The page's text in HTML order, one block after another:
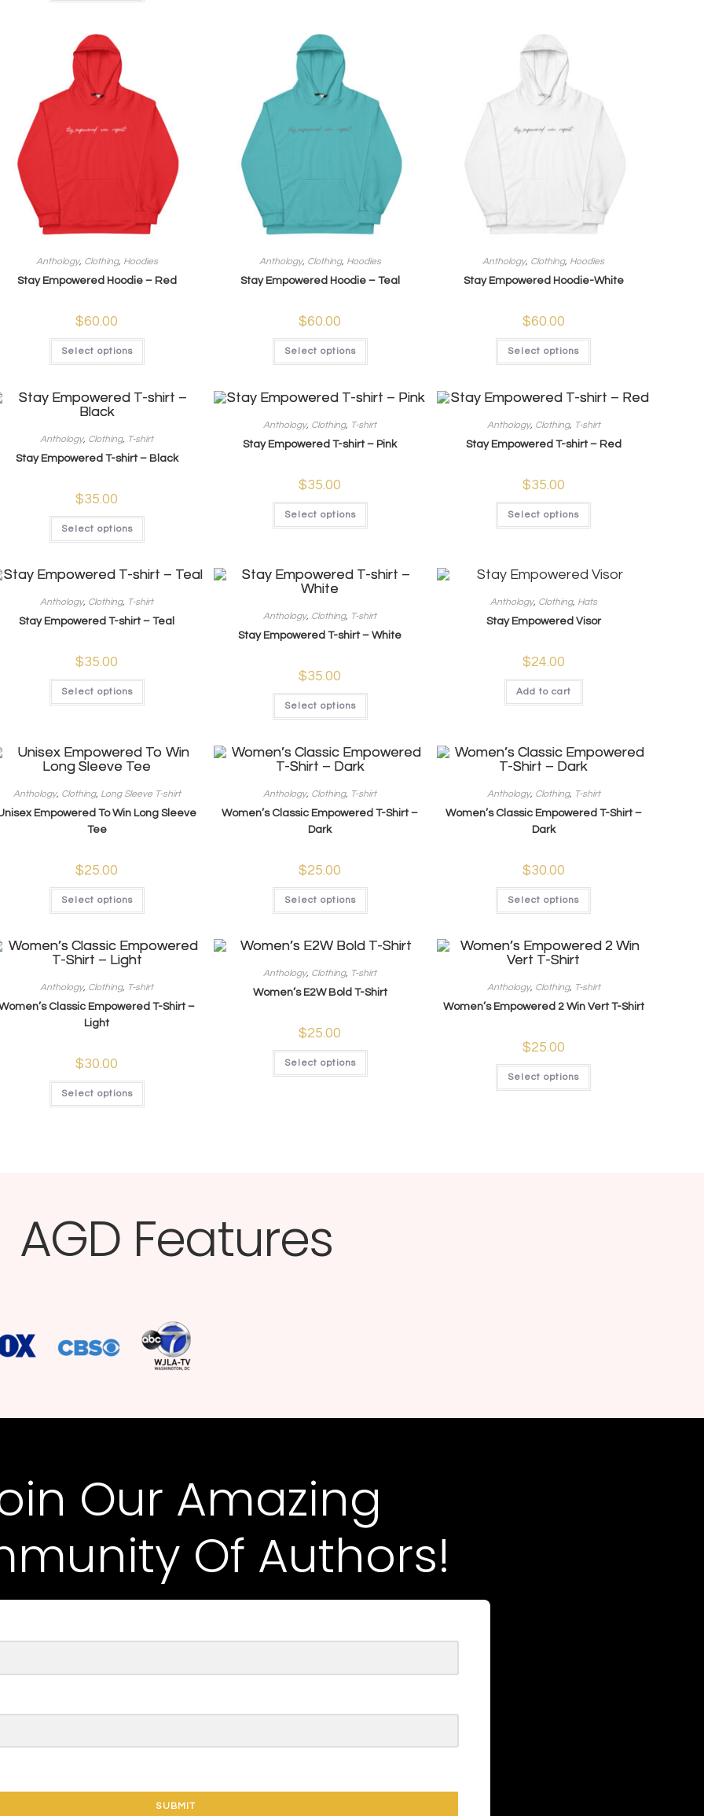
Anthology, Clothing, Hoodies
Stay Empowered Hoodie – Red
$60.00
Select options
Anthology, Clothing, Hoodies
Stay Empowered Hoodie – Teal
$60.00
Select options
Anthology, Clothing, Hoodies
Stay Empowered Hoodie-White
$60.00
Select options
Anthology, Clothing, T-shirt
Stay Empowered T-shirt – Black
$35.00
Select options
Anthology, Clothing, T-shirt
Stay Empowered T-shirt – Pink
$35.00
Select options
Anthology, Clothing, T-shirt
Stay Empowered T-shirt – Red
$35.00
Select options
Anthology, Clothing, T-shirt
Stay Empowered T-shirt – Teal
$35.00
Select options
Anthology, Clothing, T-shirt
Stay Empowered T-shirt – White
$35.00
Select options
Anthology, Clothing, Hats
Stay Empowered Visor
$24.00
Add to cart
Anthology, Clothing, Long Sleeve T-shirt
Empowered To Win Long Sleeve
Tee
$25.00
Select options
Anthology, Clothing, T-shirt
Women’s Classic Empowered T-Shirt –
Dark
$25.00
Select options
Anthology, Clothing, T-shirt
Women’s Classic Empowered T-Shirt –
Dark
$30.00
Select options
Anthology, Clothing, T-shirt
Classic Empowered T-Shirt –
Light
$30.00
Select options
Anthology, Clothing, T-shirt
Women’s E2W Bold T-Shirt
$25.00
Select options
Anthology, Clothing, T-shirt
Women’s Empowered 2 Win Vert T-Shirt
$25.00
Select options
AGD Features​
Our Amazing
Of Authors!
SUBMIT